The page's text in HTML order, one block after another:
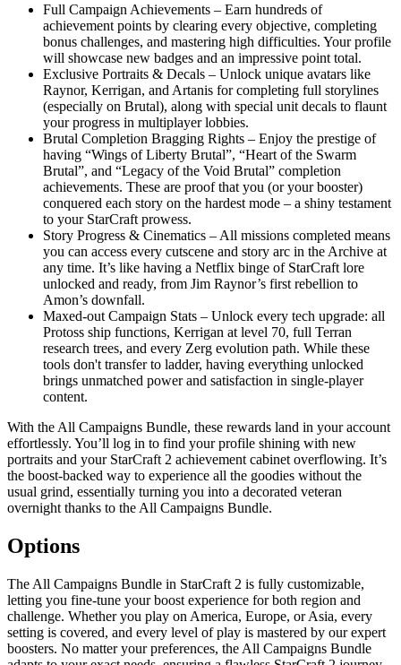
Full Campaign Achievements – Earn hundreds of
achievement points by clearing every objective, completing
bonus challenges, and mastering high difficulties. Your profile
will showcase new badges and an impressive point total.
Exclusive Portraits & Decals – Unlock unique avatars like
Raynor, Kerrigan, and Artanis for completing full storylines
(especially on Brutal), along with special unit decals to flaunt
your progress in multiplayer lobbies.
Brutal Completion Bragging Rights – Enjoy the prestige of
having “Wings of Liberty Brutal”, “Heart of the Swarm
Brutal”, and “Legacy of the Void Brutal” completion
achievements. These are proof that you (or your booster)
conquered each story on the hardest mode – a shiny testament
to your StarCraft prowess.
Story Progress & Cinematics – All missions completed means
you can access every cutscene and story arc in the Archive at
any time. It’s like having a Netflix binge of StarCraft lore
unlocked and ready, from Jim Raynor’s first rebellion to
Amon’s downfall.
Maxed-out Campaign Stats – Unlock every tech upgrade: all
Protoss ship functions, Kerrigan at level 70, full Terran
research trees, and every Zerg evolution path. While these
tools don't transfer to ladder, having everything unlocked
brings unmatched power and satisfaction in single-player
content.
With the All Campaigns Bundle, these rewards land in your account
effortlessly. You’ll log in to find your profile shining with new
portraits and your StarCraft 2 achievement cabinet overflowing. It’s
the boost-backed way to experience all the goodies without the
usual grind, essentially turning you into a decorated veteran
overnight thanks to the All Campaigns Bundle.
Options
The All Campaigns Bundle in StarCraft 2 is fully customizable,
letting you fine-tune your boost experience for both region and
challenge. Whether you play on America, Europe, or Asia, every
setting is covered, and every level of play is mastered by our expert
boosters. No matter your preferences, the All Campaigns Bundle